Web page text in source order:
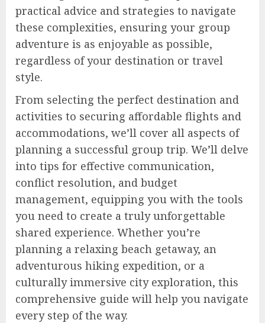
practical advice and strategies to navigate
these complexities, ensuring your group
adventure is as enjoyable as possible,
regardless of your destination or travel
style.
From selecting the perfect destination and
activities to securing affordable flights and
accommodations, we’ll cover all aspects of
planning a successful group trip. We’ll delve
into tips for effective communication,
conflict resolution, and budget
management, equipping you with the tools
you need to create a truly unforgettable
shared experience. Whether you’re
planning a relaxing beach getaway, an
adventurous hiking expedition, or a
culturally immersive city exploration, this
comprehensive guide will help you navigate
every step of the way.